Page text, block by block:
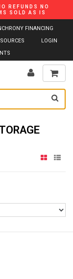
REFUNDS NO
SOLD AS IS
FINANCING
LOGIN